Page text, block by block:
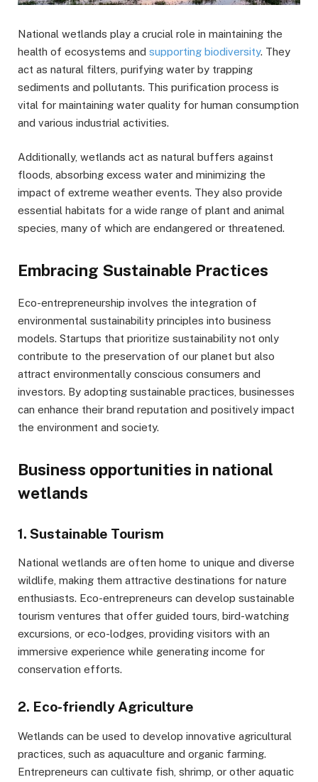
National wetlands play a crucial role in maintaining the
health of ecosystems and supporting biodiversity. They
act as natural filters, purifying water by trapping
sediments and pollutants. This purification process is
vital for maintaining water quality for human consumption
and various industrial activities.
Additionally, wetlands act as natural buffers against
floods, absorbing excess water and minimizing the
impact of extreme weather events. They also provide
essential habitats for a wide range of plant and animal
species, many of which are endangered or threatened.
Embracing Sustainable Practices
Eco-entrepreneurship involves the integration of
environmental sustainability principles into business
models. Startups that prioritize sustainability not only
contribute to the preservation of our planet but also
attract environmentally conscious consumers and
investors. By adopting sustainable practices, businesses
can enhance their brand reputation and positively impact
the environment and society.
Business opportunities in national
wetlands
1. Sustainable Tourism
National wetlands are often home to unique and diverse
wildlife, making them attractive destinations for nature
enthusiasts. Eco-entrepreneurs can develop sustainable
tourism ventures that offer guided tours, bird-watching
excursions, or eco-lodges, providing visitors with an
immersive experience while generating income for
conservation efforts.
2. Eco-friendly Agriculture
Wetlands can be used to develop innovative agricultural
practices, such as aquaculture and organic farming.
Entrepreneurs can cultivate fish, shrimp, or other aquatic